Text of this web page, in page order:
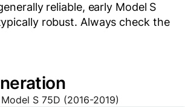
reliable, early Model S
robust. Always check the
S 75D (2016-2019)